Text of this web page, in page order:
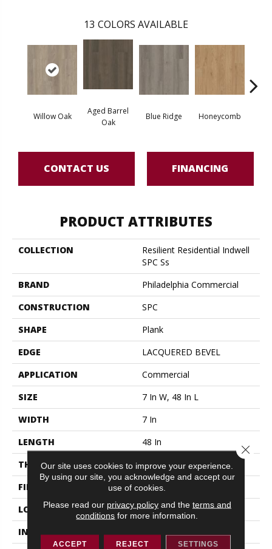
13 COLORS AVAILABLE
Willow Oak
Aged Barrel
Oak
Blue Ridge Honeycomb
CONTACT US FINANCING
PRODUCT ATTRIBUTES
COLLECTION
Resilient Residential Indwell
SPC Ss
BRAND
Philadelphia Commercial
CONSTRUCTION
SPC
SHAPE
Plank
EDGE
LACQUERED BEVEL
APPLICATION
Commercial
SIZE
7 In W, 48 In L
WIDTH
7 In
LENGTH
48 In
THICKNESS
6 Mm
FINISH COATING
Exoguard+®
LOCATION
ABOVE, ON, BELOW
INSTALLATION METHOD
Our site uses cookies to improve your experience.
By using our site, you acknowledge and accept our
use of cookies.
Please read our privacy policyand the terms and
conditions for more information.
ACCEPT REJECT SETTINGS
Close